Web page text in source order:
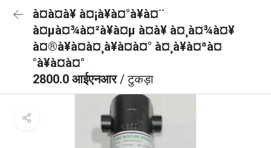
à¤à¤à¥ à¤¡à¥à¤°à¥à¤¨
à¤µà¤¾à¤²à¥à¤µ à¤à¥ à¤¸à¤¾à¤¥
à¤®à¥à¤à¤¸à¥à¤à¤° à¤¸à¥à¤ªà¤
°à¥à¤à¤°
2800.0 आईएनआर/ टुकड़ा